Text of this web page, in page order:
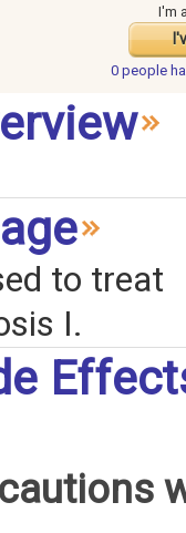
I'm
0 people
to treat
I.